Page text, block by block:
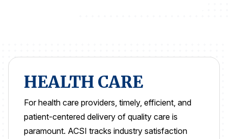
Top 10 ACSI Scores by Company
REPORTS
Download Reports
HEALTH CARE
For health care providers, timely, efficient, and
patient-centered delivery of quality care is
paramount. ACSI tracks industry satisfaction